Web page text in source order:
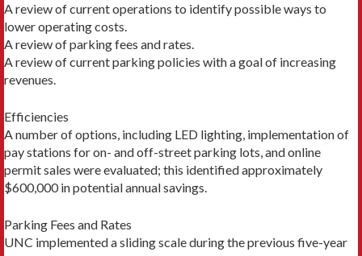
A review of current operations to identify possible ways to
lower operating costs.
A review of parking fees and rates.
A review of current parking policies with a goal of increasing
revenues.
Efficiencies
A number of options, including LED lighting, implementation of
pay stations for on- and off-street parking lots, and online
permit sales were evaluated; this identified approximately
$600,000 in potential annual savings.
Parking Fees and Rates
UNC implemented a sliding scale during the previous five-year